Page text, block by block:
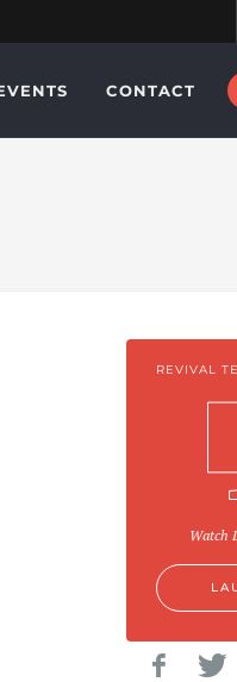
CONTACT
REVIVAL
Watch